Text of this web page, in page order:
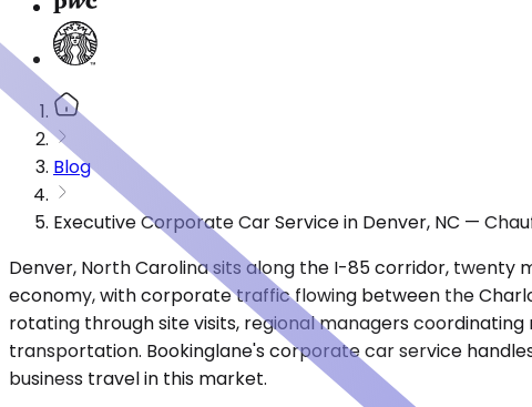
Blog
Executive Corporate Car Service in Denver, NC —
Denver, North Carolina sits along the I-85 corridor,
economy, with corporate traffic flowing between the
rotating through site visits, regional managers
transportation. Bookinglane's corporate car service
business travel in this market.